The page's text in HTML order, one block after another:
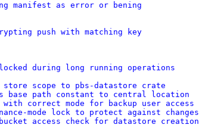
manifest as error or bening
push with matching key
during long running operations
store scope to pbs-datastore crate
base path constant to central location
correct mode for backup user access
mode lock to protect against changes
access check for datastore creation